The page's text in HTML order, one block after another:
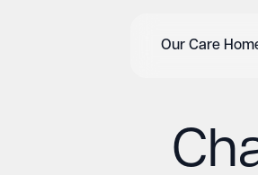
Our Care